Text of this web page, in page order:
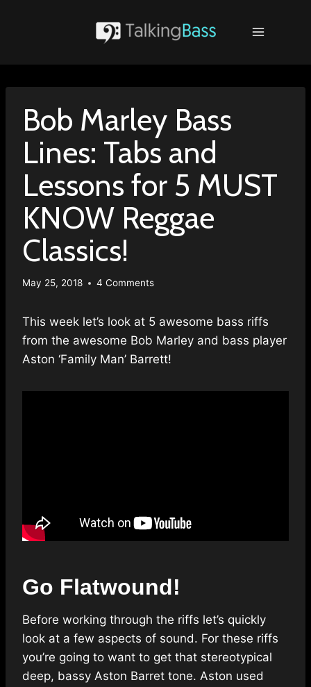
Bob Marley Bass
Lines: Tabs and
Lessons for 5 MUST
KNOW Reggae
Classics!
May 25, 2018 4 Comments
This week let’s look at 5 awesome bass riffs
from the awesome Bob Marley and bass player
Aston ‘Family Man’ Barrett!
Go Flatwound!
Before working through the riffs let’s quickly
look at a few aspects of sound. For these riffs
you’re going to want to get that stereotypical
deep, bassy Aston Barret tone. Aston used